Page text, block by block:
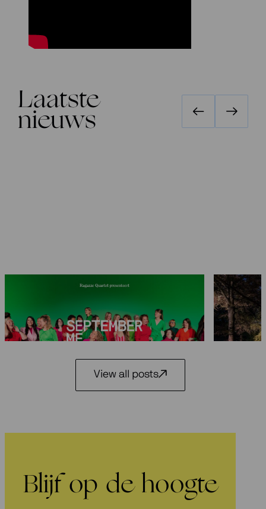
Laatste
nieuws
Seasons 2026-2027: 25 years
3 July 2026
29 May
View all posts
Blijf op de hoogte